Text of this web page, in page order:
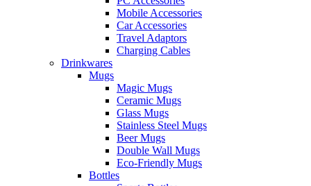
Mobile Accessories
Car Accessories
Travel Adaptors
Charging Cables
Drinkwares
Mugs
Magic Mugs
Ceramic Mugs
Glass Mugs
Stainless Steel Mugs
Beer Mugs
Double Wall Mugs
Eco-Friendly Mugs
Bottles